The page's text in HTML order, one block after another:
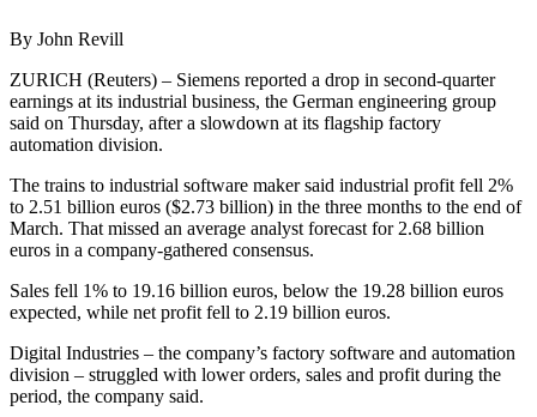
By John Revill
ZURICH (Reuters) – Siemens reported a drop in second-quarter
earnings at its industrial business, the German engineering group
said on Thursday, after a slowdown at its flagship factory
automation division.
The trains to industrial software maker said industrial profit fell 2%
to 2.51 billion euros ($2.73 billion) in the three months to the end of
March. That missed an average analyst forecast for 2.68 billion
euros in a company-gathered consensus.
Sales fell 1% to 19.16 billion euros, below the 19.28 billion euros
expected, while net profit fell to 2.19 billion euros.
Digital Industries – the company’s factory software and automation
division – struggled with lower orders, sales and profit during the
period, the company said.